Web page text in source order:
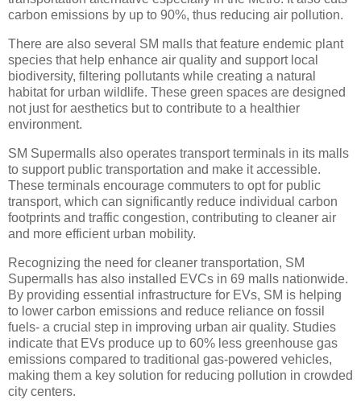
carbon emissions by up to 90%, thus reducing air pollution.
There are also several SM malls that feature endemic plant
species that help enhance air quality and support local
biodiversity, filtering pollutants while creating a natural
habitat for urban wildlife. These green spaces are designed
not just for aesthetics but to contribute to a healthier
environment.
SM Supermalls also operates transport terminals in its malls
to support public transportation and make it accessible.
These terminals encourage commuters to opt for public
transport, which can significantly reduce individual carbon
footprints and traffic congestion, contributing to cleaner air
and more efficient urban mobility.
Recognizing the need for cleaner transportation, SM
Supermalls has also installed EVCs in 69 malls nationwide.
By providing essential infrastructure for EVs, SM is helping
to lower carbon emissions and reduce reliance on fossil
fuels- a crucial step in improving urban air quality. Studies
indicate that EVs produce up to 60% less greenhouse gas
emissions compared to traditional gas-powered vehicles,
making them a key solution for reducing pollution in crowded
city centers.